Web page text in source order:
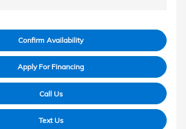
Confirm Availability
Apply For Financing
Call Us
Text Us